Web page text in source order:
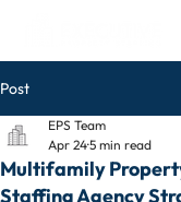
Post
Multifamily
Staffing Agency
EPS Team
Apr 245 min read